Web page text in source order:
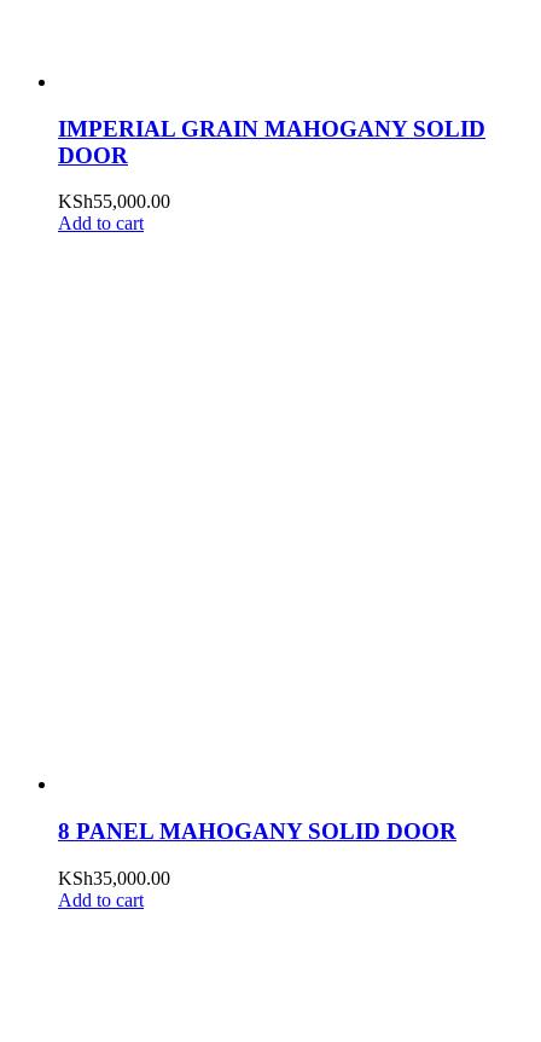
IMPERIAL GRAIN MAHOGANY SOLID
DOOR
KSh55,000.00
Add to cart
8 PANEL MAHOGANY SOLID DOOR
KSh35,000.00
Add to cart